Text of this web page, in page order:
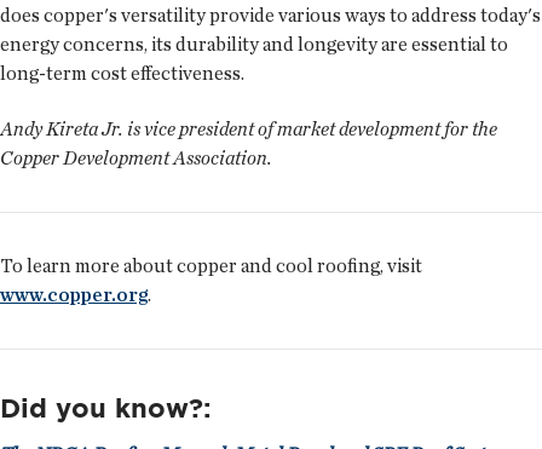
does copper's versatility provide various ways to address today's
energy concerns, its durability and longevity are essential to
long-term cost effectiveness.
Andy Kireta Jr. is vice president of market development for the
Copper Development Association.
To learn more about copper and cool roofing, visit
www.copper.org.
Did you know?: